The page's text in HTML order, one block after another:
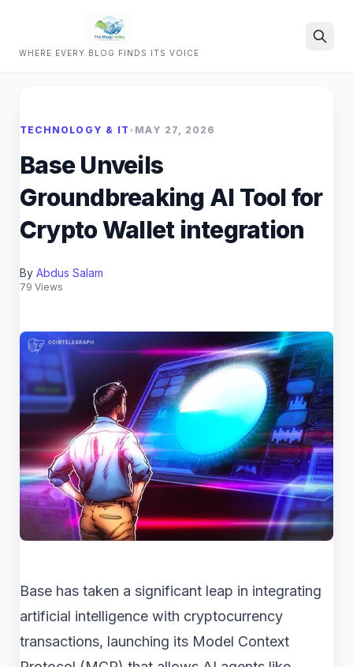
WHERE EVERY BLOG FINDS ITS VOICE
TECHNOLOGY & IT • MAY 27, 2026
Base Unveils
Groundbreaking AI Tool for
Crypto Wallet integration
By Abdus Salam
79 Views
Base has taken a significant leap in integrating
artificial intelligence with cryptocurrency
transactions, launching its Model Context